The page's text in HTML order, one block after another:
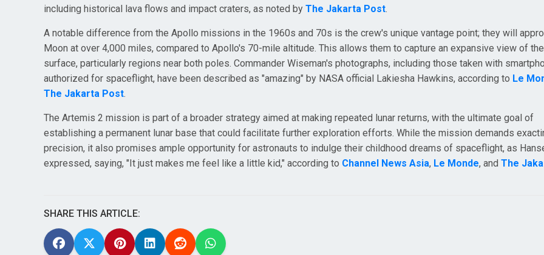
including historical lava flows and impact craters, as noted by The Jakarta Post.
A notable difference from the Apollo missions in the 1960s and 70s is the crew's unique vantage point; they will
Moon at over 4,000 miles, compared to Apollo's 70-mile altitude. This allows them to capture an expansive view of
surface, particularly regions near both poles. Commander Wiseman's photographs, including those taken with
authorized for spaceflight, have been described as "amazing" by NASA official Lakiesha Hawkins, according to Le
The Jakarta Post.
The Artemis 2 mission is part of a broader strategy aimed at making repeated lunar returns, with the ultimate goal of
establishing a permanent lunar base that could facilitate further exploration efforts. While the mission demands
precision, it also promises ample opportunity for astronauts to indulge their childhood dreams of spaceflight, as
expressed, saying, "It just makes me feel like a little kid," according to Channel News Asia, Le Monde, and The
SHARE THIS ARTICLE: